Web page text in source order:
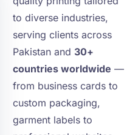
to diverse industries,
serving clients across
Pakistan and 30+
countries worldwide —
from business cards to
custom packaging,
garment labels to